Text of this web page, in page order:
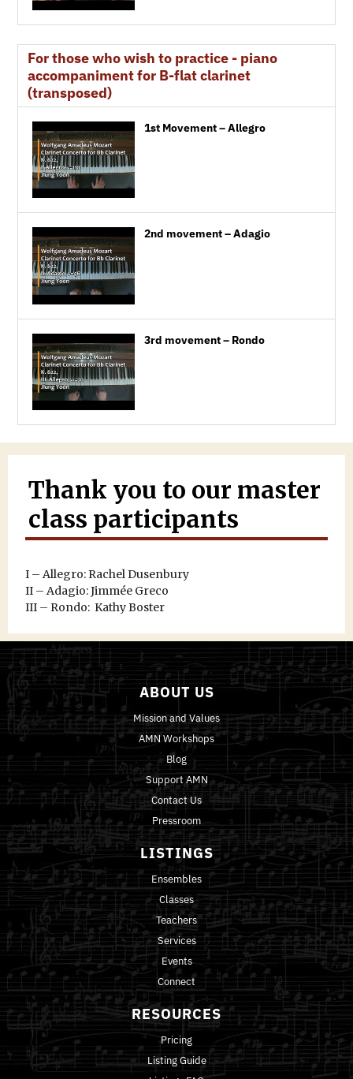
For those who wish to practice - piano
accompaniment for B-flat clarinet
(transposed)
1st Movement – Allegro
2nd movement – Adagio
3rd movement – Rondo
Thank you to our master
class participants
I – Allegro: Rachel Dusenbury
II – Adagio: Jimmée Greco
III – Rondo: Kathy Boster
ABOUT US
Mission and Values
AMN Workshops
Blog
Support AMN
Contact Us
Pressroom
LISTINGS
Ensembles
Classes
Teachers
Services
Events
Connect
RESOURCES
Pricing
Listing Guide